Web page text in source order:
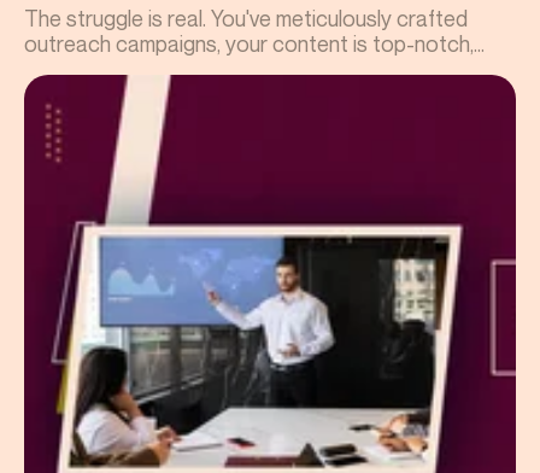
The struggle is real. You've meticulously crafted
outreach campaigns, your content is top-notch,...